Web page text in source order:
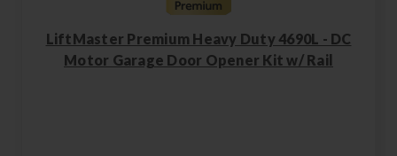
LiftMaster Premium Heavy Duty 4690L - DC
Motor Garage Door Opener Kit w/ Rail